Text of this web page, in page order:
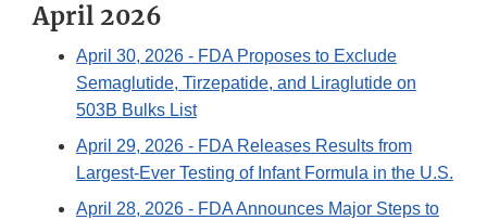
April 2026
April 30, 2026 - FDA Proposes to Exclude
Semaglutide, Tirzepatide, and Liraglutide on
503B Bulks List
April 29, 2026 - FDA Releases Results from
Largest-Ever Testing of Infant Formula in the U.S.
April 28, 2026 - FDA Announces Major Steps to